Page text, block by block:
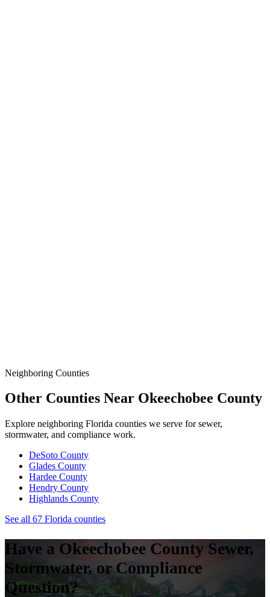
Neighboring Counties
Other Counties Near Okeechobee County
Explore neighboring Florida counties we serve for sewer,
stormwater, and compliance work.
DeSoto County
Glades County
Hardee County
Hendry County
Highlands County
See all 67 Florida counties
Have a Okeechobee County Sewer,
Stormwater, or Compliance
Question?